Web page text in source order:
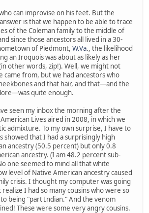
can improvise on his feet. But the
is that we happen to be able to trace
of the Coleman family to the middle of
since those ancestors all lived in a 30-
of Piedmont, W.Va., the likelihood
an Iroquois was about as likely as her
other words, zip!). Well, we might not
came from, but we had ancestors who
and that hair, and that—and the
quite enough.
seen my inbox the morning after the
Lives aired in 2008, in which we
admixture. To my own surprise, I have to
showed that I had a surprisingly high
ancestry (50.5 percent) but only 0.8
ancestry. (I am 48.2 percent sub-
one seemed to mind all that white
level of Native American ancestry caused
crisis. I thought my computer was going
I had so many cousins who were so
being "part Indian." And the venom
These were some very angry cousins.